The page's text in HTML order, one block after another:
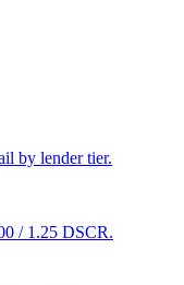
by lender tier.
/ 1.25 DSCR.